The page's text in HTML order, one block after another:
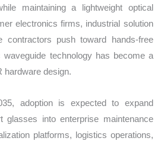
maintaining a lightweight optical
electronics firms, industrial solution
contractors push toward hands-free
waveguide technology has become a
hardware design.
adoption is expected to expand
glasses into enterprise maintenance
platforms, logistics operations,